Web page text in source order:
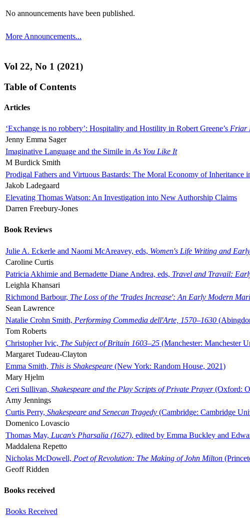
No announcements have been published.
More Announcements...
Vol 22, No 1 (2021)
Table of Contents
Articles
‘Exchange is no robbery’: Hospitality and Hostility in Robert Greene’s Friar
Jenny Emma Sager
Imaginative Language and the Simile in As You Like It
M Burdick Smith
Prodigal Fathers and Virtuous Bastards: The Moral Economy of Inheritance
Jakob Ladegaard
Elevating Thomas Watson: An Investigation into New Authorship Claims
Darren Freebury-Jones
Book Reviews
Julie A. Eckerle and Naomi McAreavey, eds, Women's Life Writing and
Caroline Curtis
Patricia Akhimie and Bernadette Diane Andrea, eds, Travel and Travail:
Leighla Khansari
Richmond Barbour, The Loss of the 'Trades Increase': An Early Modern
Sean Lawrence
Natalie Crohn Smith, Performing Commedia dell'Arte, 1570–1630
Tom Roberts
Christopher Ivic, The Subject of Britain 1603–25 (Manchester: Manchester
Margaret Tudeau-Clayton
Emma Smith, This is Shakespeare (New York: Random House, 2021)
Mary Hjelm
Ceri Sullivan, Shakespeare and the Play Scripts of Private Prayer(Oxford:
Amy Jennings
Curtis Perry, Shakespeare and Senecan Tragedy (Cambridge: Cambridge
Domenico Lovascio
Thomas May, Lucan's Pharsalia (1627), edited by Emma Buckley and
Maddalena Repetto
Nicholas McDowell, Poet of Revolution: The Making of John Milton
Geoff Ridden
Books received
Books Received